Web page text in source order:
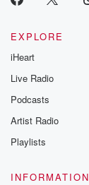
EXPLORE
iHeart
Live Radio
Podcasts
Artist Radio
Playlists
INFORMATION